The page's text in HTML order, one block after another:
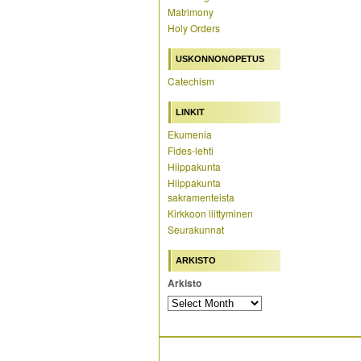
Matrimony
Holy Orders
USKONNONOPETUS
Catechism
LINKIT
Ekumenia
Fides-lehti
Hiippakunta
Hiippakunta
sakramenteista
Kirkkoon liittyminen
Seurakunnat
ARKISTO
Arkisto